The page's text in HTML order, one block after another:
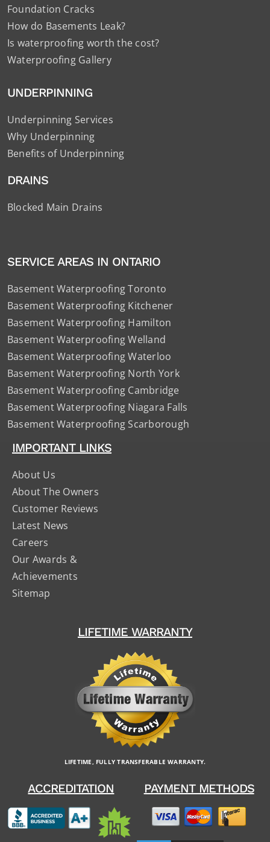
Foundation Cracks
How do Basements Leak?
Is waterproofing worth the cost?
Waterproofing Gallery
UNDERPINNING
Underpinning Services
Why Underpinning
Benefits of Underpinning
DRAINS
Blocked Main Drains
SERVICE AREAS IN ONTARIO
Basement Waterproofing Toronto
Basement Waterproofing Kitchener
Basement Waterproofing Hamilton
Basement Waterproofing Welland
Basement Waterproofing Waterloo
Basement Waterproofing North York
Basement Waterproofing Cambridge
Basement Waterproofing Niagara Falls
Basement Waterproofing Scarborough
IMPORTANT LINKS
About Us
About The Owners
Customer Reviews
Latest News
Careers
Our Awards &
Achievements
Sitemap
ACCREDITATION
LIFETIME WARRANTY
LIFETIME, FULLY TRANSFERABLE WARRANTY.
PAYMENT METHODS